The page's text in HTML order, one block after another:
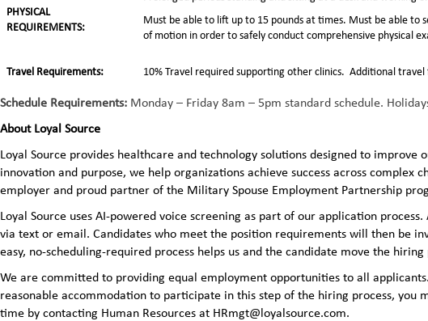
PHYSICAL
REQUIREMENTS:
Must be able to lift up to 15 pounds at times. Must be able to
of motion in order to safely conduct comprehensive physical
Travel Requirements: 10% Travel required supporting other clinics. Additional
Schedule Requirements: Monday – Friday 8am – 5pm standard schedule.
About Loyal Source
Loyal Source provides healthcare and technology solutions designed to
innovation and purpose, we help organizations achieve success across
employer and proud partner of the Military Spouse Employment Partnership
Loyal Source uses AI‑powered voice screening as part of our application
via text or email. Candidates who meet the position requirements will then be
easy, no‑scheduling‑required process helps us and the candidate move the
We are committed to providing equal employment opportunities to all
reasonable accommodation to participate in this step of the hiring process,
time by contacting Human Resources at HRmgt@loyalsource.com.